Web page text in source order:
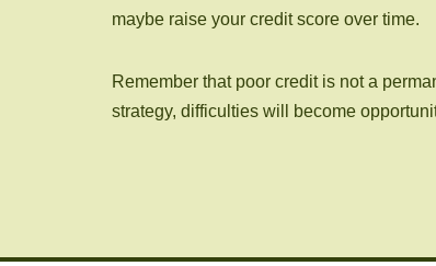
maybe raise your credit score over time.
Remember that poor credit is not a
strategy, difficulties will become